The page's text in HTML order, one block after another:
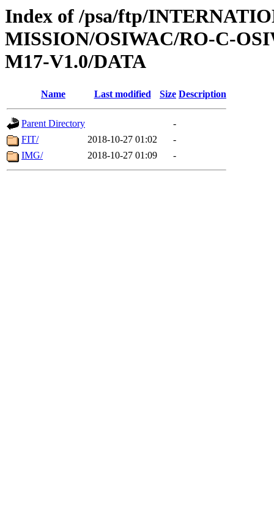
Index of /psa/ftp/
MISSION/OSIWAC/RO-C-
M17-V1.0/DATA
Name Last modified Size Description
Parent Directory
-
FIT/
2018-10-27 01:02
-
IMG/
2018-10-27 01:09 -